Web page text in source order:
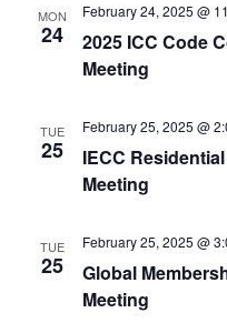
MON
24
2025 ICC Code
Meeting
February 24, 2025 @
TUE
25
IECC
Meeting
February 25, 2025 @
TUE
25
Global
Meeting
February 25, 2025 @